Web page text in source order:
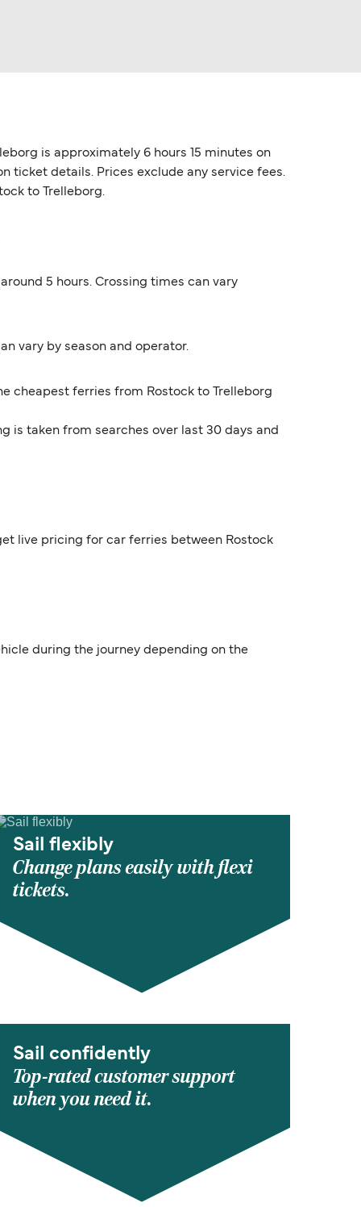
is approximately 6 hours 15 minutes on
ticket details. Prices exclude any service fees.
to Trelleborg.
5 hours. Crossing times can vary
vary by season and operator.
cheapest ferries from Rostock to Trelleborg
is taken from searches over last 30 days and
live pricing for car ferries between Rostock
during the journey depending on the
Sail flexibly
Change plans easily with flexi
tickets.
Sail confidently
Top-rated customer support
when you need it.